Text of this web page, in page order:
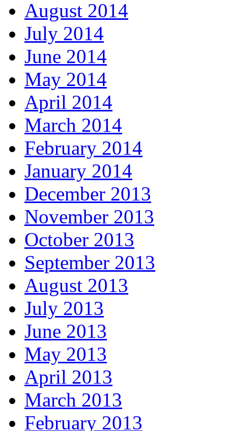
August 2014
July 2014
June 2014
May 2014
April 2014
March 2014
February 2014
January 2014
December 2013
November 2013
October 2013
September 2013
August 2013
July 2013
June 2013
May 2013
April 2013
March 2013
February 2013